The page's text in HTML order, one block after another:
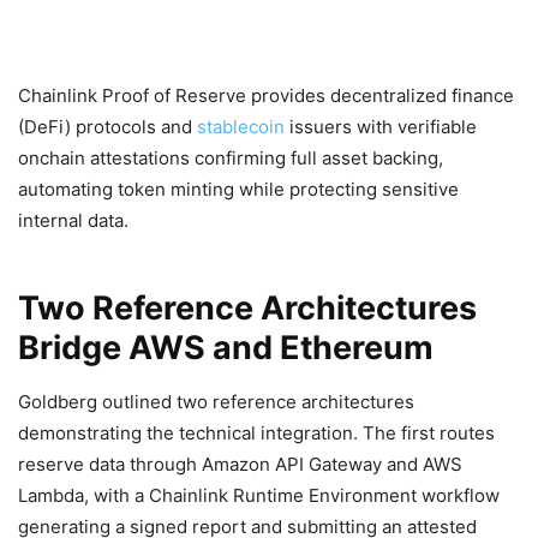
Chainlink Proof of Reserve provides decentralized finance
(DeFi) protocols and stablecoin issuers with verifiable
onchain attestations confirming full asset backing,
automating token minting while protecting sensitive
internal data.
Two Reference Architectures
Bridge AWS and Ethereum
Goldberg outlined two reference architectures
demonstrating the technical integration. The first routes
reserve data through Amazon API Gateway and AWS
Lambda, with a Chainlink Runtime Environment workflow
generating a signed report and submitting an attested